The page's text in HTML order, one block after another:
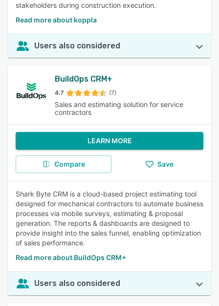
stakeholders during construction execution.
Read more about koppla
Users also considered
BuildOps CRM+
4.7 (7)
Sales and estimating solution for service
contractors
LEARN MORE
Compare Save
Shark Byte CRM is a cloud-based project estimating tool
designed for mechanical contractors to automate business
processes via mobile surveys, estimating & proposal
generation. The reports & dashboards are designed to
provide insight into the sales funnel, enabling optimization
of sales performance.
Read more about BuildOps CRM+
Users also considered